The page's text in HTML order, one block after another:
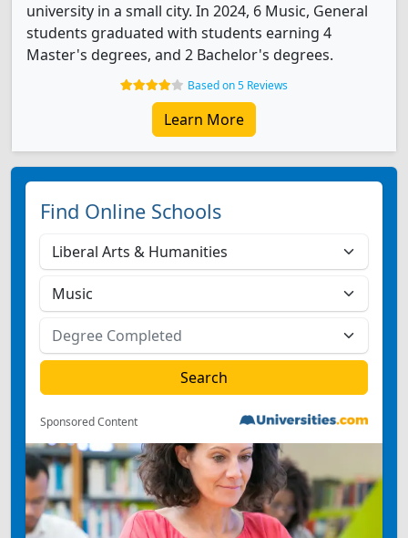
university in a small city. In 2024, 6 Music, General
students graduated with students earning 4
Master's degrees, and 2 Bachelor's degrees.
Based on 5 Reviews
Learn More
Find Online Schools
Sponsored Content